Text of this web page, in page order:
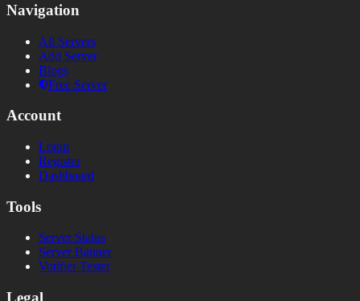
Navigation
All Servers
Add Server
Blogs
Free Server
Account
Login
Register
Dashboard
Tools
Server Status
Server Banner
Votifier Tester
Legal